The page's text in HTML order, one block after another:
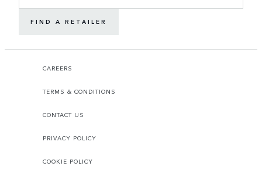
FIND A RETAILER
CAREERS
TERMS & CONDITIONS
CONTACT US
PRIVACY POLICY
COOKIE POLICY